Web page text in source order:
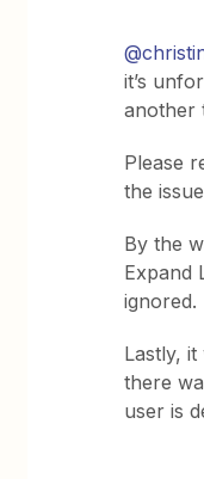
it’s
another
Please
the
By the
Expand
ignored.
Lastly,
there
user is